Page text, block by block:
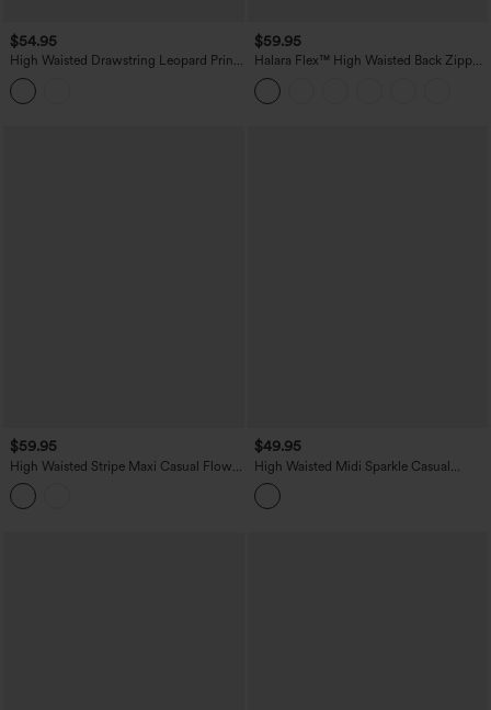
$54.95
High Waisted Drawstring Leopard Print
Contrast Mesh 2-in-1 Flowy Midi Flare
Resort Skirt with Pockets
$59.95
Halara Flex™ High Waisted Back Zipper
Ruched Tulip Hem Midi Washed Denim
Casual Skirt
$59.95
High Waisted Stripe Maxi Casual Flowy
Skirt with Pockets
$49.95
High Waisted Midi Sparkle Casual
Pleated Skirt